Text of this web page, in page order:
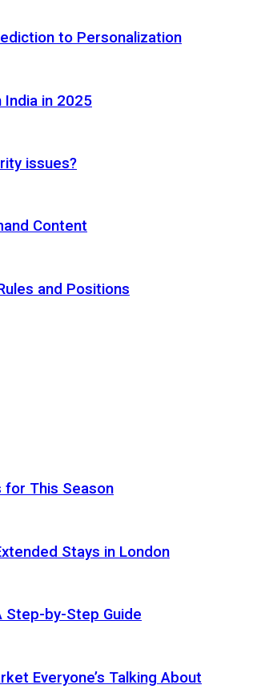
to Personalization
India in 2025
issues?
Content
and Positions
for This Season
Stays in London
Step-by-Step Guide
Everyone’s Talking About